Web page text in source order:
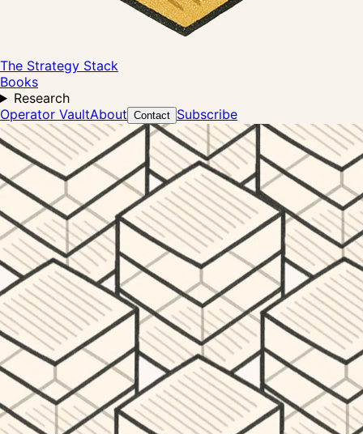
The Strategy Stack
Books
Research
Operator VaultAbout Contact Subscribe